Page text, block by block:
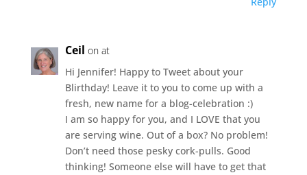
Ceil on at
Hi Jennifer! Happy to Tweet about your
Blirthday! Leave it to you to come up with a
fresh, new name for a blog-celebration :)
I am so happy for you, and I LOVE that you
are serving wine. Out of a box? No problem!
Don’t need those pesky cork-pulls. Good
thinking! Someone else will have to get that